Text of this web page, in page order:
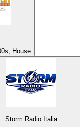
House
Storm Radio Italia